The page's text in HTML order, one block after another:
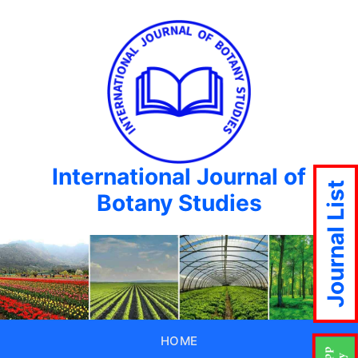
International Journal of
Botany Studies
HOME
Journal List